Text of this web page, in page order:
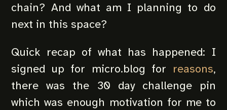
chain? And what am I planning to do
next in this space?
Quick recap of what has happened: I
signed up for micro.blog for reasons,
there was the 30 day challenge pin
which was enough motivation for me to